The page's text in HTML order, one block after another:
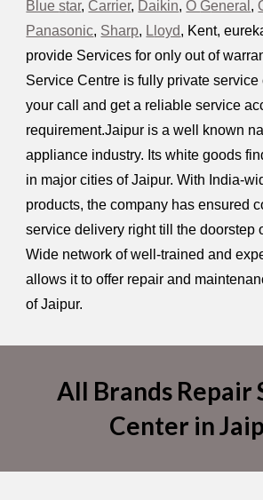
Bluestar, Carrier, Daikin,O General ,
Panasonic, Sharp, L loyd, Kent,
provide Services for only out of
Service Centre is fully private service
your call and get a reliable service
requirement.Jaipur is a well known
appliance industry. Its white goods
in major cities of Jaipur.With India-
products, the company has ensured
service delivery right till the doorstep
Wide network of well-trained and
allows it to offer repair and
of Jaipur.
All Brands Repair
Center in